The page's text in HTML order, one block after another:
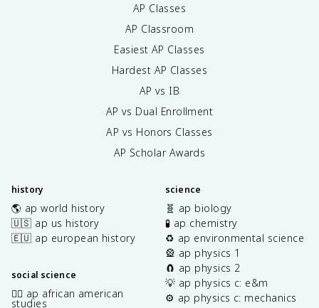
AP Classes
AP Classroom
Easiest AP Classes
Hardest AP Classes
AP vs IB
AP vs Dual Enrollment
AP vs Honors Classes
AP Scholar Awards
history
🌎 ap world history
🇺🇸 ap us history
🇪🇺 ap european history
social science
✊🏿 ap african american
studies
science
🧬 ap biology
🧪 ap chemistry
♻️ ap environmental science
🎡 ap physics 1
🧲 ap physics 2
💡 ap physics c: e&m
⚙️ ap physics c: mechanics